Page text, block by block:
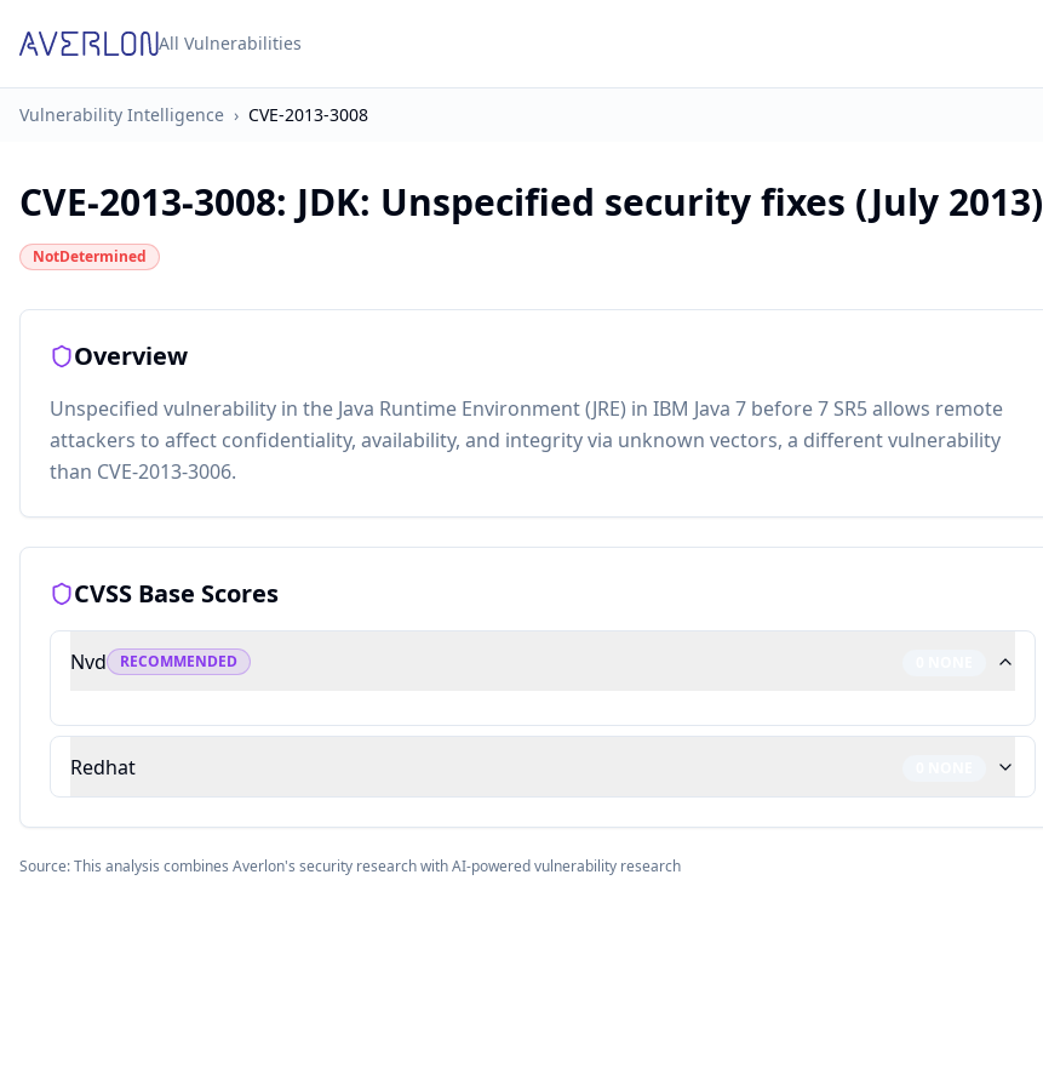
All Vulnerabilities
Vulnerability Intelligence › CVE-2013-3008
CVE-2013-3008: JDK: Unspecified security fixes (July 2013)
NotDetermined
Overview
Unspecified vulnerability in the Java Runtime Environment (JRE) in IBM Java 7 before 7 SR5 allows remote
attackers to affect confidentiality, availability, and integrity via unknown vectors, a different vulnerability
than CVE-2013-3006.
CVSS Base Scores
Nvd RECOMMENDED
Redhat
Source: This analysis combines Averlon's security research with AI-powered vulnerability research